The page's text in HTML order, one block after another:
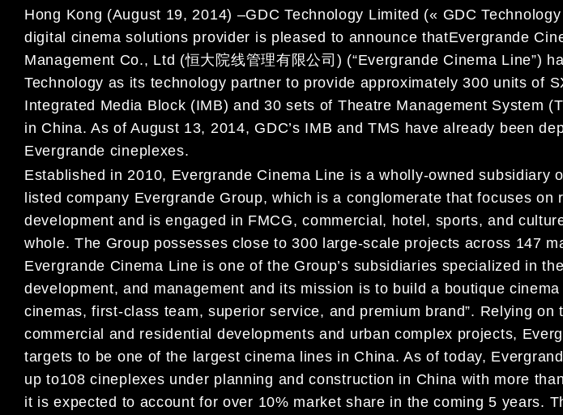
Hong Kong (August 19, 2014) –GDC Technology Limited (« GDC
digital cinema solutions provider is pleased to announce thatEvergrande
Management Co., Ltd (恒大院线管理有限公司 ) (“Evergrande Cinema Line”)
Technology as its technology partner to provide approximatel y 300 units of
Integrated Media Block (IMB) and 30 sets of Theatre Management System
in China. As of August 13, 2014, GDC’s IMB and TMS have already been
Evergrande cineplexes.
Established in 2010, Evergrande Cinema Line is a wholly-owned subsidiary
listed company Evergrande Group,which is a conglomerate that focuses on
developmentand is engaged in FMCG, commercial, hotel, sports,and
whole. The Group possesses close to 300 large-scale projects across 147
Evergrande Cinema Line is one of the Group’s subsidiaries specialized in
development, and management and its mission is to build a boutique cinema
cinemas, first-class team, superior service, and premium brand”. Relying on
commercial and residential developments and urban complex projects,
targets to be one of the largest cinema lines in China. As of today,
up to108cineplexes under planning and construction in China with more
it isexpected to account forover 10% market share in the coming5 years.